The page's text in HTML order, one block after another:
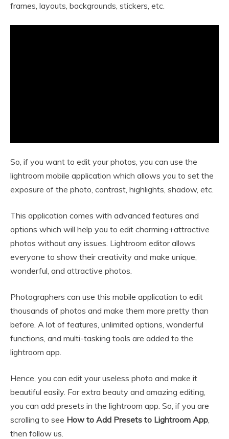
frames, layouts, backgrounds, stickers, etc.
So, if you want to edit your photos, you can use the
lightroom mobile application which allows you to set the
exposure of the photo, contrast, highlights, shadow, etc.
This application comes with advanced features and
options which will help you to edit charming+attractive
photos without any issues. Lightroom editor allows
everyone to show their creativity and make unique,
wonderful, and attractive photos.
Photographers can use this mobile application to edit
thousands of photos and make them more pretty than
before. A lot of features, unlimited options, wonderful
functions, and multi-tasking tools are added to the
lightroom app.
Hence, you can edit your useless photo and make it
beautiful easily. For extra beauty and amazing editing,
you can add presets in the lightroom app. So, if you are
scrolling to see How to Add Presets to Lightroom App
then follow us.